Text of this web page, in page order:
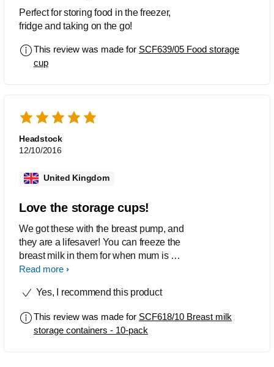
Perfect for storing food in the freezer,
fridge and taking on the go!
This review was made for SCF639/05 Food storage
cup
Headstock
12/10/2016
United Kingdom
Love the storage cups!
We got these with the breast pump, and
they are a lifesaver! You can freeze the
breast milk in them for when mum is out
of the house and dad if left to feed. they
milk, and they just make your life
Read more
Yes, I recommend this product
This review was made for SCF618/10 Breast milk
storage containers - 10-pack